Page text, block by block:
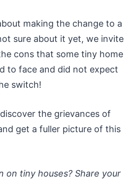
making the change to a
sure about it yet, we invite
cons that some tiny home
to face and did not expect
switch!
the grievances of
get a fuller picture of this
on tiny houses? Share your